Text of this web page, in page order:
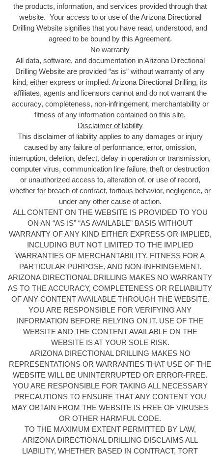
the products, information, and services provided through that
website. Your access to or use of the Arizona Directional
Drilling Website signifies that you have read, understood, and
agreed to be bound by this Agreement.
No warranty
All data, software, and documentation in Arizona Directional
Drilling Website are provided “as is” without warranty of any
kind, either express or implied. Arizona Directional Drilling, its
affiliates, agents and licensors cannot and do not warrant the
accuracy, completeness, non-infringement, merchantability or
fitness of any information contained on this site.
Disclaimer of liability
This disclaimer of liability applies to any damages or injury
caused by any failure of performance, error, omission,
interruption, deletion, defect, delay in operation or transmission,
computer virus, communication line failure, theft or destruction
or unauthorized access to, alteration of, or use of record,
whether for breach of contract, tortious behavior, negligence, or
under any other cause of action.
ALL CONTENT ON THE WEBSITE IS PROVIDED TO YOU
ON AN “AS IS” “AS AVAILABLE” BASIS WITHOUT
WARRANTY OF ANY KIND EITHER EXPRESS OR IMPLIED,
INCLUDING BUT NOT LIMITED TO THE IMPLIED
WARRANTIES OF MERCHANTABILITY, FITNESS FOR A
PARTICULAR PURPOSE, AND NON-INFRINGEMENT.
ARIZONA DIRECTIONAL DRILLING MAKES NO WARRANTY
AS TO THE ACCURACY, COMPLETENESS OR RELIABILITY
OF ANY CONTENT AVAILABLE THROUGH THE WEBSITE.
YOU ARE RESPONSIBLE FOR VERIFYING ANY
INFORMATION BEFORE RELYING ON IT. USE OF THE
WEBSITE AND THE CONTENT AVAILABLE ON THE
WEBSITE IS AT YOUR SOLE RISK.
ARIZONA DIRECTIONAL DRILLING MAKES NO
REPRESENTATIONS OR WARRANTIES THAT USE OF THE
WEBSITE WILL BE UNINTERRUPTED OR ERROR-FREE.
YOU ARE RESPONSIBLE FOR TAKING ALL NECESSARY
PRECAUTIONS TO ENSURE THAT ANY CONTENT YOU
MAY OBTAIN FROM THE WEBSITE IS FREE OF VIRUSES
OR OTHER HARMFUL CODE.
TO THE MAXIMUM EXTENT PERMITTED BY LAW,
ARIZONA DIRECTIONAL DRILLING DISCLAIMS ALL
LIABILITY, WHETHER BASED IN CONTRACT, TORT